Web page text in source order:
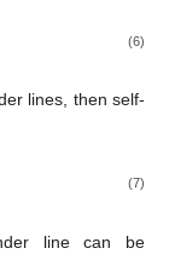
(6)
lines, then self-
(7)
line can be